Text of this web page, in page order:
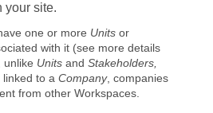
your site.
one or more Units or
with it (see more details
unlike Units and Stakeholders,
linked to a Company, companies
from other Workspaces.